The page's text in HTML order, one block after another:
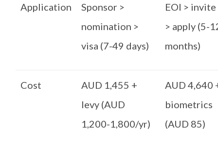
Application
Sponsor >
nomination >
visa (7-49 days)
EOI > invite
> apply (5-
months)
Cost
AUD 1,455 +
levy (AUD
1,200-1,800/yr)
AUD 4,640
biometrics
(AUD 85)